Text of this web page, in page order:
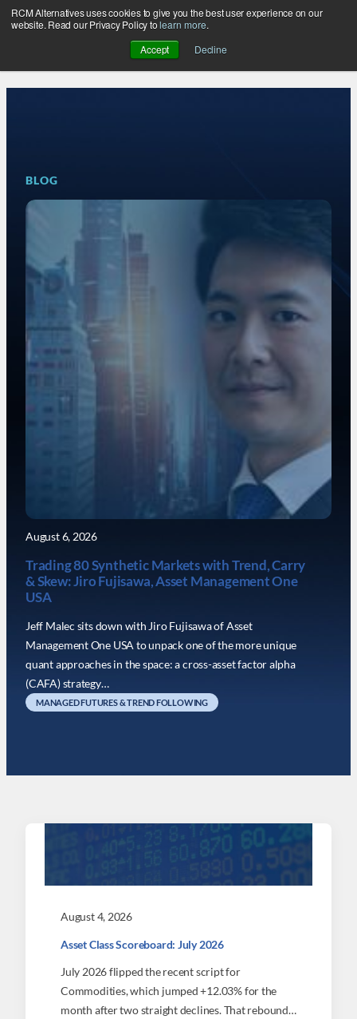
RCM Alternatives uses cookies to give you the best user experience on our
website. Read our Privacy Policy tolearn more.
Accept
Decline
Skip
to
BLOG
August 6, 2026
Trading 80 Synthetic Markets with Trend, Carry
& Skew: Jiro Fujisawa, Asset Management One
USA
Jeff Malec sits down with Jiro Fujisawa of Asset
Management One USA to unpack one of the more unique
quant approaches in the space: a cross-asset factor alpha
(CAFA) strategy…
MANAGED FUTURES & TREND FOLLOWING
August 4, 2026
Asset Class Scoreboard: July 2026
July 2026 flipped the recent script for
Commodities, which jumped +12.03% for the
month after two straight declines. That rebound…